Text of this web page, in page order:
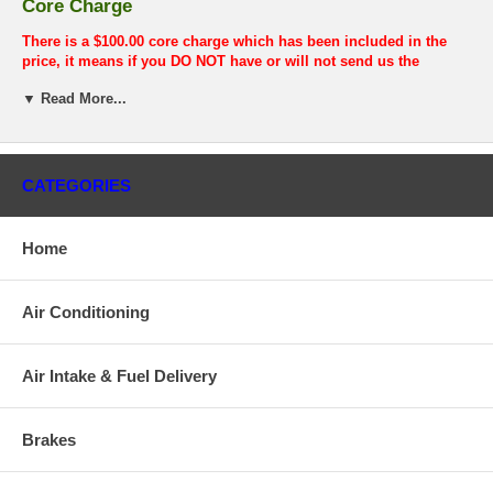
Core Charge
There is a $100.00 core charge which has been included in the
price, it means if you DO NOT have or will not send us the
charged at the time of purchase, and will be fully refunded once
Warranty
This part comes with ONE YEAR unlimited mileage warranty.
▼ Read More...
CATEGORIES
Home
Air Conditioning
Air Intake & Fuel Delivery
Brakes